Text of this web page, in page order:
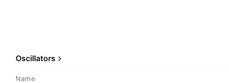
Oscillators
Name